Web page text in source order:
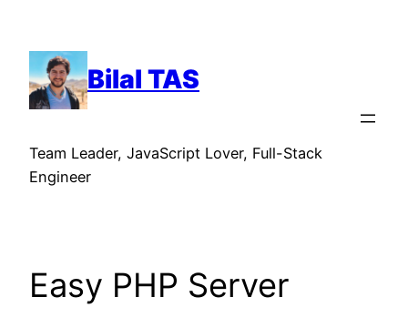
content
Bilal TAS
Team Leader, JavaScript Lover, Full-Stack
Engineer
Easy PHP Server